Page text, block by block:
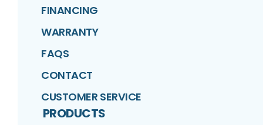
FINANCING
WARRANTY
FAQS
CONTACT
CUSTOMER SERVICE
PRODUCTS